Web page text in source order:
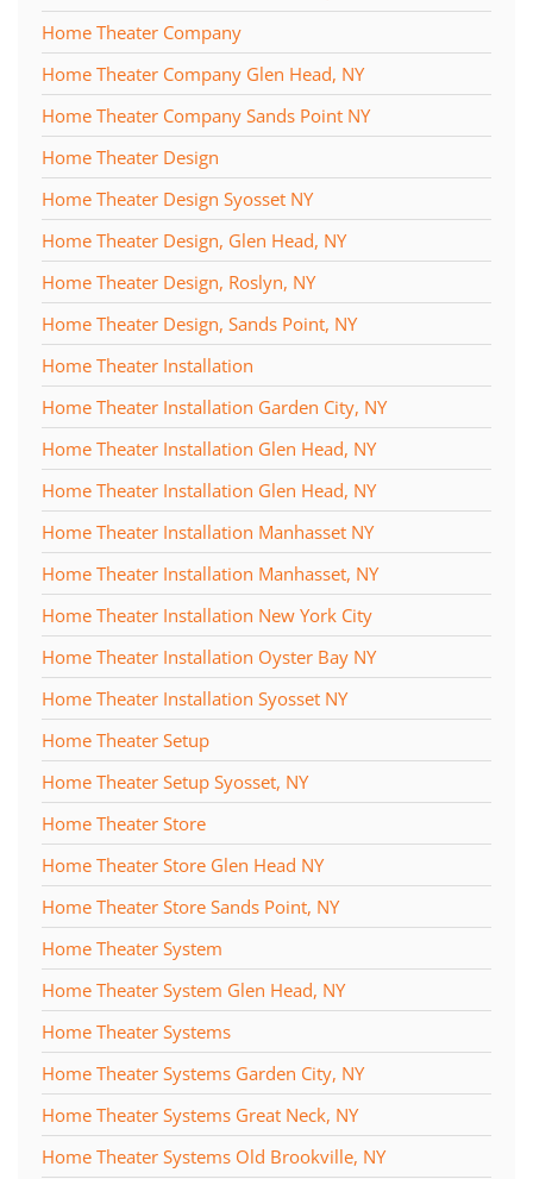
Home Theater Company
Home Theater Company Glen Head, NY
Home Theater Company Sands Point NY
Home Theater Design
Home Theater Design Syosset NY
Home Theater Design, Glen Head, NY
Home Theater Design, Roslyn, NY
Home Theater Design, Sands Point, NY
Home Theater Installation
Home Theater Installation Garden City, NY
Home Theater Installation Glen Head, NY
Home Theater Installation Glen Head, NY
Home Theater Installation Manhasset NY
Home Theater Installation Manhasset, NY
Home Theater Installation New York City
Home Theater Installation Oyster Bay NY
Home Theater Installation Syosset NY
Home Theater Setup
Home Theater Setup Syosset, NY
Home Theater Store
Home Theater Store Glen Head NY
Home Theater Store Sands Point, NY
Home Theater System
Home Theater System Glen Head, NY
Home Theater Systems
Home Theater Systems Garden City, NY
Home Theater Systems Great Neck, NY
Home Theater Systems Old Brookville, NY